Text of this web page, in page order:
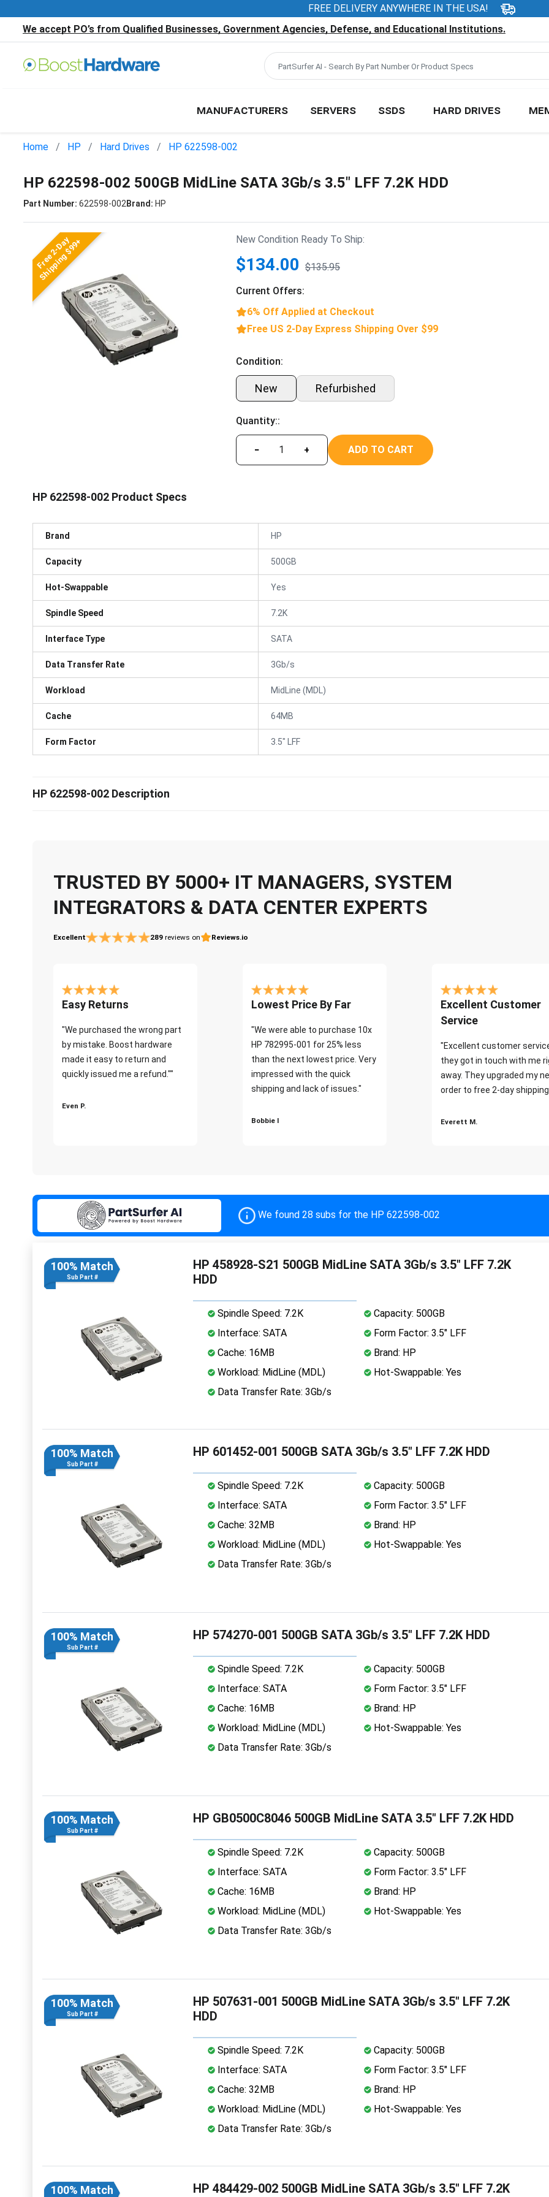
FREE DELIVERY ANYWHERE IN THE USA!
We accept PO’s from Qualified Businesses, Government Agencies, Defense, and Educational Institutions.
MANUFACTURERS SERVERS SSDS HARD DRIVES
Home HP Hard Drives HP 622598-002
HP 622598-002 500GB MidLine SATA 3Gb/s 3.5" LFF 7.2K HDD
Part Number: 622598-002Brand: HP
Free 2-Day
Shipping $99+ New Condition Ready To Ship:
$134.00 $135.95
Current Offers:
6% Off Applied at Checkout
Free US 2-Day Express Shipping Over $99
Condition:
New Refurbished
Quantity::
− + ADD TO CART
HP 622598-002 Product Specs
Brand HP
Capacity 500GB
Hot-Swappable Yes
Spindle Speed 7.2K
Interface Type SATA
Data Transfer Rate 3Gb/s
Workload MidLine (MDL)
Cache 64MB
Form Factor 3.5" LFF
HP 622598-002 Description
TRUSTED BY 5000+ IT MANAGERS, SYSTEM
INTEGRATORS & DATA CENTER EXPERTS
Excellent 289 reviews on Reviews.io
Easy Returns
"We purchased the wrong part
by mistake. Boost hardware
made it easy to return and
quickly issued me a refund.""
Even P.
Lowest Price By Far
"We were able to purchase 10x
HP 782995-001 for 25% less
than the next lowest price. Very
impressed with the quick
shipping and lack of issues."
Bobbie I
Excellent Customer
Service
"Excellent customer
they got in touch with me
away. They upgraded my
order to free 2-day
Everett M.
We found 28 subs for the HP 622598-002
100% Match
Sub Part #
HP 458928-S21 500GB MidLine SATA 3Gb/s 3.5" LFF 7.2K
HDD
Spindle Speed: 7.2K
Capacity: 500GB
Interface: SATA
Form Factor: 3.5" LFF
Cache: 16MB
Brand: HP
Workload: MidLine (MDL)
Hot-Swappable: Yes
Data Transfer Rate: 3Gb/s
100% Match
Sub Part #
HP 601452-001 500GB SATA 3Gb/s 3.5" LFF 7.2K HDD
Spindle Speed: 7.2K
Capacity: 500GB
Interface: SATA
Form Factor: 3.5" LFF
Cache: 32MB
Brand: HP
Workload: MidLine (MDL)
Hot-Swappable: Yes
Data Transfer Rate: 3Gb/s
100% Match
Sub Part #
HP 574270-001 500GB SATA 3Gb/s 3.5" LFF 7.2K HDD
Spindle Speed: 7.2K
Capacity: 500GB
Interface: SATA
Form Factor: 3.5" LFF
Cache: 16MB
Brand: HP
Workload: MidLine (MDL)
Hot-Swappable: Yes
Data Transfer Rate: 3Gb/s
100% Match
Sub Part #
HP GB0500C8046 500GB MidLine SATA 3.5" LFF 7.2K HDD
Spindle Speed: 7.2K
Capacity: 500GB
Interface: SATA
Form Factor: 3.5" LFF
Cache: 16MB
Brand: HP
Workload: MidLine (MDL)
Hot-Swappable: Yes
Data Transfer Rate: 3Gb/s
100% Match
Sub Part #
HP 507631-001 500GB MidLine SATA 3Gb/s 3.5" LFF 7.2K
HDD
Spindle Speed: 7.2K
Capacity: 500GB
Interface: SATA
Form Factor: 3.5" LFF
Cache: 32MB
Brand: HP
Workload: MidLine (MDL)
Hot-Swappable: Yes
Data Transfer Rate: 3Gb/s
100% Match
HP 484429-002 500GB MidLine SATA 3Gb/s 3.5" LFF 7.2K